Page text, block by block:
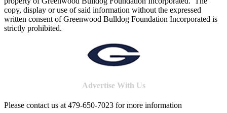
copy, display or use of said information without the expressed
written consent of Greenwood Bulldog Foundation Incorporated is
strictly prohibited.
Advertise With Us
Please contact us at 479-650-7023 for more information